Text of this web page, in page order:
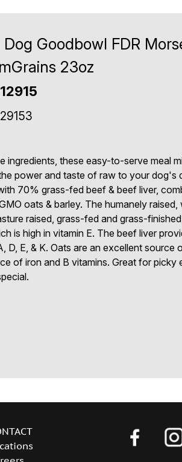
Goodbowl FDR
23oz
ingredients, these easy-to-serve meal
power and taste of raw to your dog's
70% grass-fed beef & beef liver,
oats & barley. The humanely raised,
raised, grass-fed and grass-
is high in vitamin E. The beef liver
D, E, & K. Oats are an excellent source
of iron and B vitamins. Great for picky